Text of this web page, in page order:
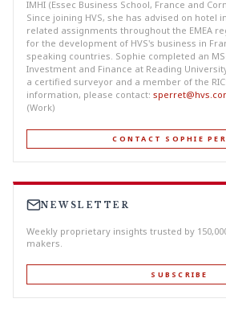
IMHI (Essec Business School, France and
Since joining HVS, she has advised on hotel
related assignments throughout the EMEA
for the development of HVS's business in
speaking countries. Sophie completed an
Investment and Finance at Reading
a certified surveyor and a member of the
information, please contact:
(Work)
CONTACT SOPHIE
NEWSLETTER
Weekly proprietary insights trusted by
makers.
SUBSCRIBE